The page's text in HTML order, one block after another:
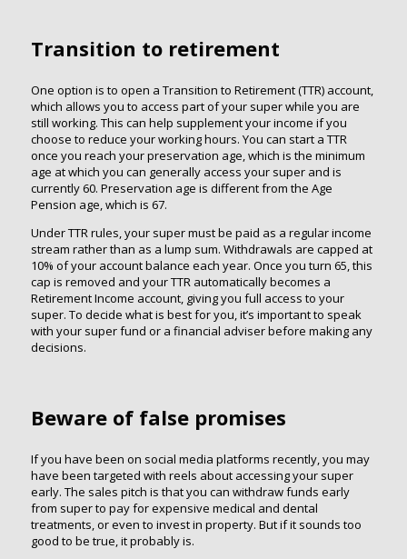
Transition to retirement
One option is to open a Transition to Retirement (TTR) account,
which allows you to access part of your super while you are
still working. This can help supplement your income if you
choose to reduce your working hours. You can start a TTR
once you reach your preservation age, which is the minimum
age at which you can generally access your super and is
currently 60. Preservation age is different from the Age
Pension age, which is 67.
Under TTR rules, your super must be paid as a regular income
stream rather than as a lump sum. Withdrawals are capped at
10% of your account balance each year. Once you turn 65, this
cap is removed and your TTR automatically becomes a
Retirement Income account, giving you full access to your
super. To decide what is best for you, it’s important to speak
with your super fund or a financial adviser before making any
decisions.
Beware of false promises
If you have been on social media platforms recently, you may
have been targeted with reels about accessing your super
early. The sales pitch is that you can withdraw funds early
from super to pay for expensive medical and dental
treatments, or even to invest in property. But if it sounds too
good to be true, it probably is.